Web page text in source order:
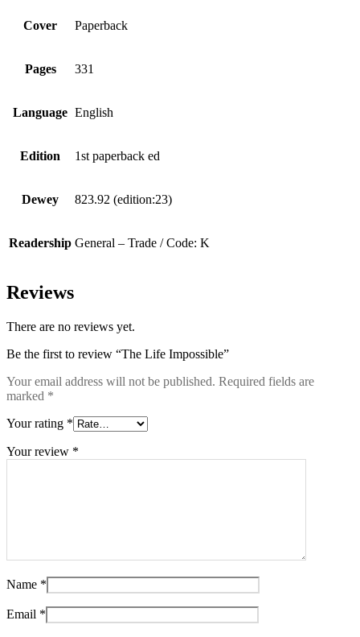
Cover Paperback
Pages 331
Language English
Edition 1st paperback ed
Dewey 823.92 (edition:23)
Readership General – Trade / Code: K
Reviews
There are no reviews yet.
Be the first to review “The Life Impossible”
Your email address will not be published. Required fields are
marked *
Your rating *
Your review *
Name *
Email *